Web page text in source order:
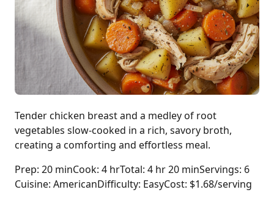
Tender chicken breast and a medley of root
vegetables slow-cooked in a rich, savory broth,
creating a comforting and effortless meal.
Prep: 20 minCook: 4 hrTotal: 4 hr 20 minServings: 6
Cuisine: AmericanDifficulty: EasyCost: $1.68/serving